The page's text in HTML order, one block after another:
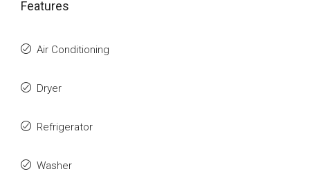
Features
Air Conditioning
Dryer
Refrigerator
Washer